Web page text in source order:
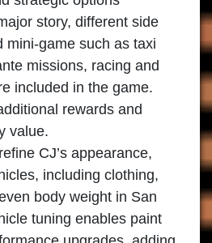
story, different side
mini-game such as taxi
missions, racing and
included in the game.
rewards and
value.
CJ’s appearance,
including clothing,
body weight in San
tuning enables paint